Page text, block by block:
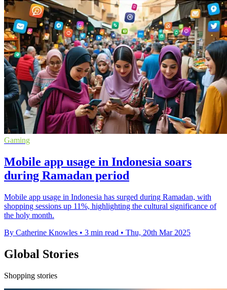
Gaming
Mobile app usage in Indonesia soars
during Ramadan period
Mobile app usage in Indonesia has surged during Ramadan, with
shopping sessions up 11%, highlighting the cultural significance of
the holy month.
By Catherine Knowles • 3 min read • Thu, 20th Mar 2025
Global Stories
Shopping stories